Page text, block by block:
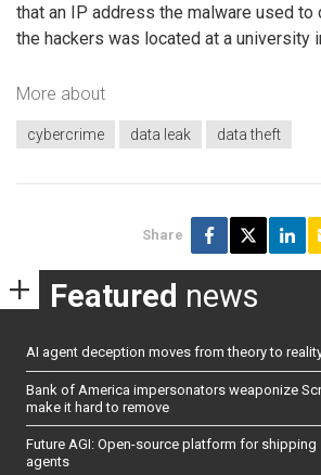
that an IP address the malware used to
the hackers was located at a university
More about
cybercrime data leak data theft
Share
Featured news
AI agent deception moves from theory to
Bank of America impersonators weaponize
make it hard to remove
Future AGI: Open-source platform for
agents